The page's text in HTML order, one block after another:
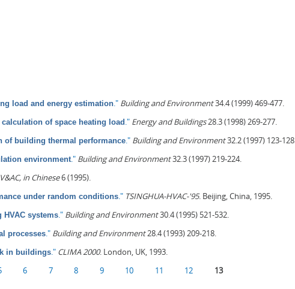
load and energy estimation ." Building and Environment34.4 (1999) 469-477.
of space heating load ." Energy and Buildings28.3 (1998) 269-277.
of building thermal performance ." Building and Environment32.2 (1997) 123-128.
environment ." Building and Environment32.3 (1997) 219-224.
in Chinese6 (1995).
under random conditions." TSINGHUA-HVAC-'95. Beijing, China, 1995.
systems." Building and Environment30.4 (1995) 521-532.
processes ." Building and Environment28.4 (1993) 209-218.
in buildings." CLIMA 2000. London, UK, 1993.
6 7 8 9 10 11 12 13